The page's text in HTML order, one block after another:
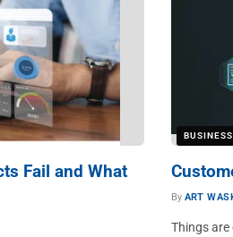
Fail and What
By ART
Things